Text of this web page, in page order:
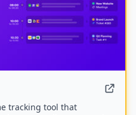
tracking tool that